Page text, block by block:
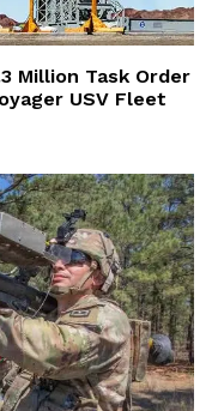
Million Task Order
USV Fleet